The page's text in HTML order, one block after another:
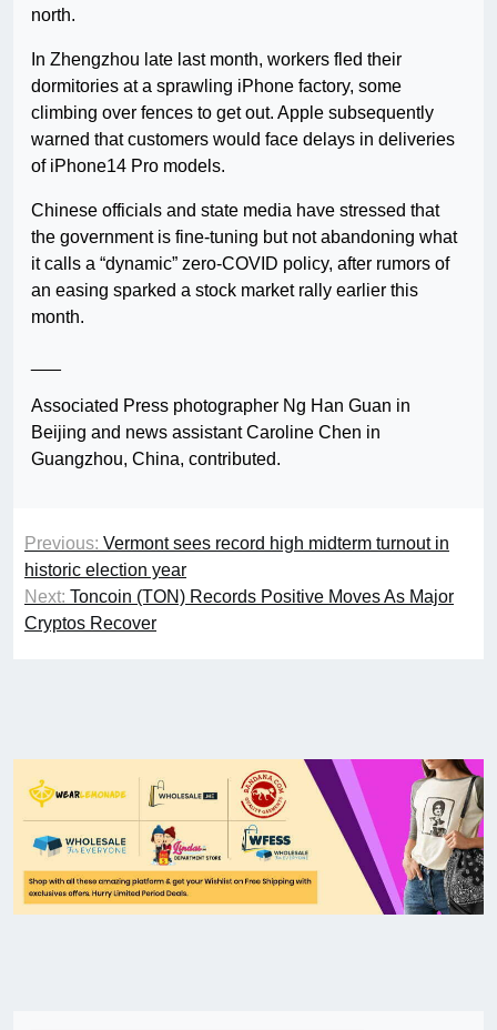
north.
In Zhengzhou late last month, workers fled their
dormitories at a sprawling iPhone factory, some
climbing over fences to get out. Apple subsequently
warned that customers would face delays in deliveries
of iPhone14 Pro models.
Chinese officials and state media have stressed that
the government is fine-tuning but not abandoning what
it calls a “dynamic” zero-COVID policy, after rumors of
an easing sparked a stock market rally earlier this
month.
Associated Press photographer Ng Han Guan in
Beijing and news assistant Caroline Chen in
Guangzhou, China, contributed.
Previous: Vermont sees record high midterm turnout in
historic election year
Next: Toncoin (TON) Records Positive Moves As Major
Cryptos Recover